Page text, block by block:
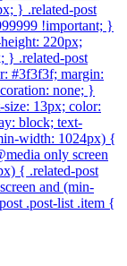
} .related-post
!important; }
220px;
} .related-post
#3f3f3f; margin:
none; }
13px; color:
block; text-
width: 1024px) {
only screen
{ .related-post
and (min-
.post-list .item {